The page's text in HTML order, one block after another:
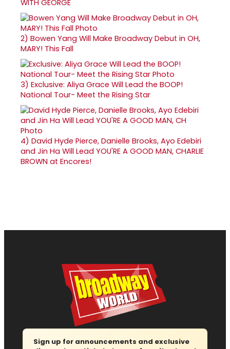
WITH GEORGE
2) Bowen Yang Will Make Broadway Debut in OH,
MARY! This Fall
3) Exclusive: Aliya Grace Will Lead the BOOP!
National Tour- Meet the Rising Star
4) David Hyde Pierce, Danielle Brooks, Ayo Edebiri
and Jin Ha Will Lead YOU'RE A GOOD MAN, CHARLIE
BROWN at Encores!
Sign up for announcements and exclusive